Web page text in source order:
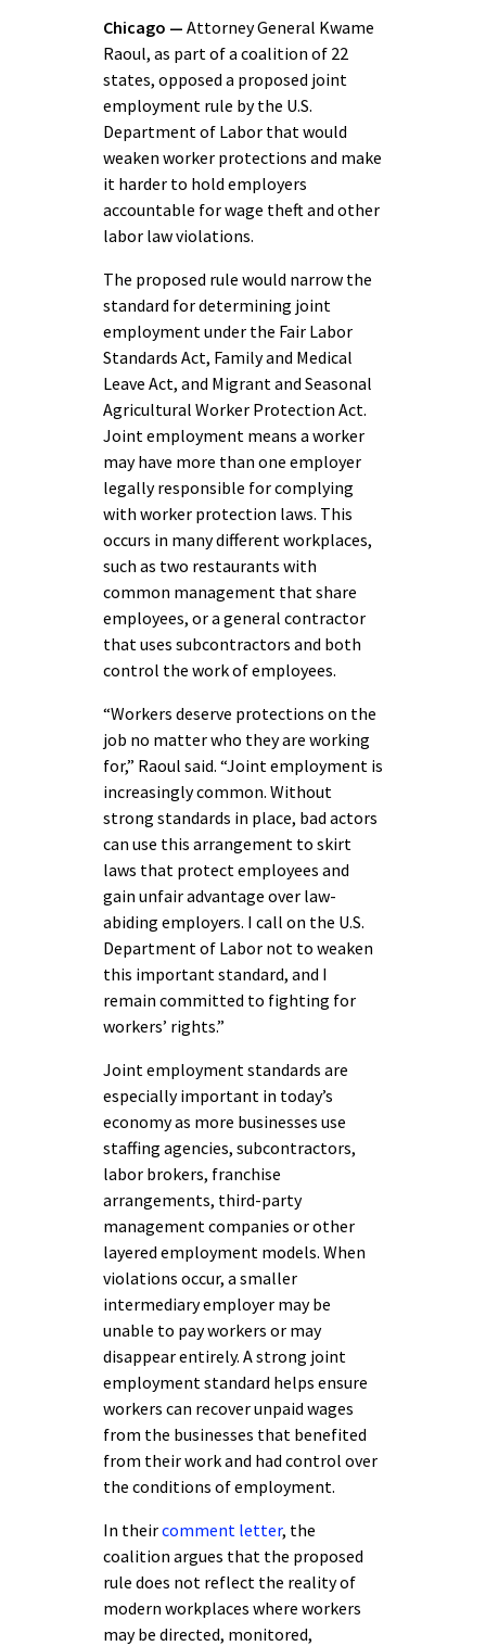
Chicago — Attorney General Kwame
Raoul, as part of a coalition of 22
states, opposed a proposed joint
employment rule by the U.S.
Department of Labor that would
weaken worker protections and make
it harder to hold employers
accountable for wage theft and other
labor law violations.
The proposed rule would narrow the
standard for determining joint
employment under the Fair Labor
Standards Act, Family and Medical
Leave Act, and Migrant and Seasonal
Agricultural Worker Protection Act.
Joint employment means a worker
may have more than one employer
legally responsible for complying
with worker protection laws. This
occurs in many different workplaces,
such as two restaurants with
common management that share
employees, or a general contractor
that uses subcontractors and both
control the work of employees.
“Workers deserve protections on the
job no matter who they are working
for,” Raoul said. “Joint employment is
increasingly common. Without
strong standards in place, bad actors
can use this arrangement to skirt
laws that protect employees and
gain unfair advantage over law-
abiding employers. I call on the U.S.
Department of Labor not to weaken
this important standard, and I
remain committed to fighting for
workers’ rights.”
Joint employment standards are
especially important in today’s
economy as more businesses use
staffing agencies, subcontractors,
labor brokers, franchise
arrangements, third-party
management companies or other
layered employment models. When
violations occur, a smaller
intermediary employer may be
unable to pay workers or may
disappear entirely. A strong joint
employment standard helps ensure
workers can recover unpaid wages
from the businesses that benefited
from their work and had control over
the conditions of employment.
In theircomment letter, the
coalition argues that the proposed
rule does not reflect the reality of
modern workplaces where workers
may be directed, monitored,